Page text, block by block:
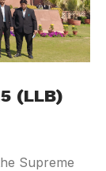
(LLB)
Supreme